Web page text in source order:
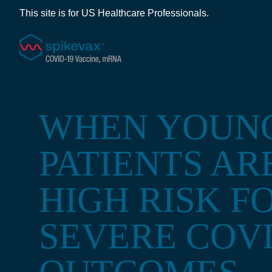
This site is for US Healthcare Professionals.
WHEN
PATIENTS
HIGH RISK
SEVERE